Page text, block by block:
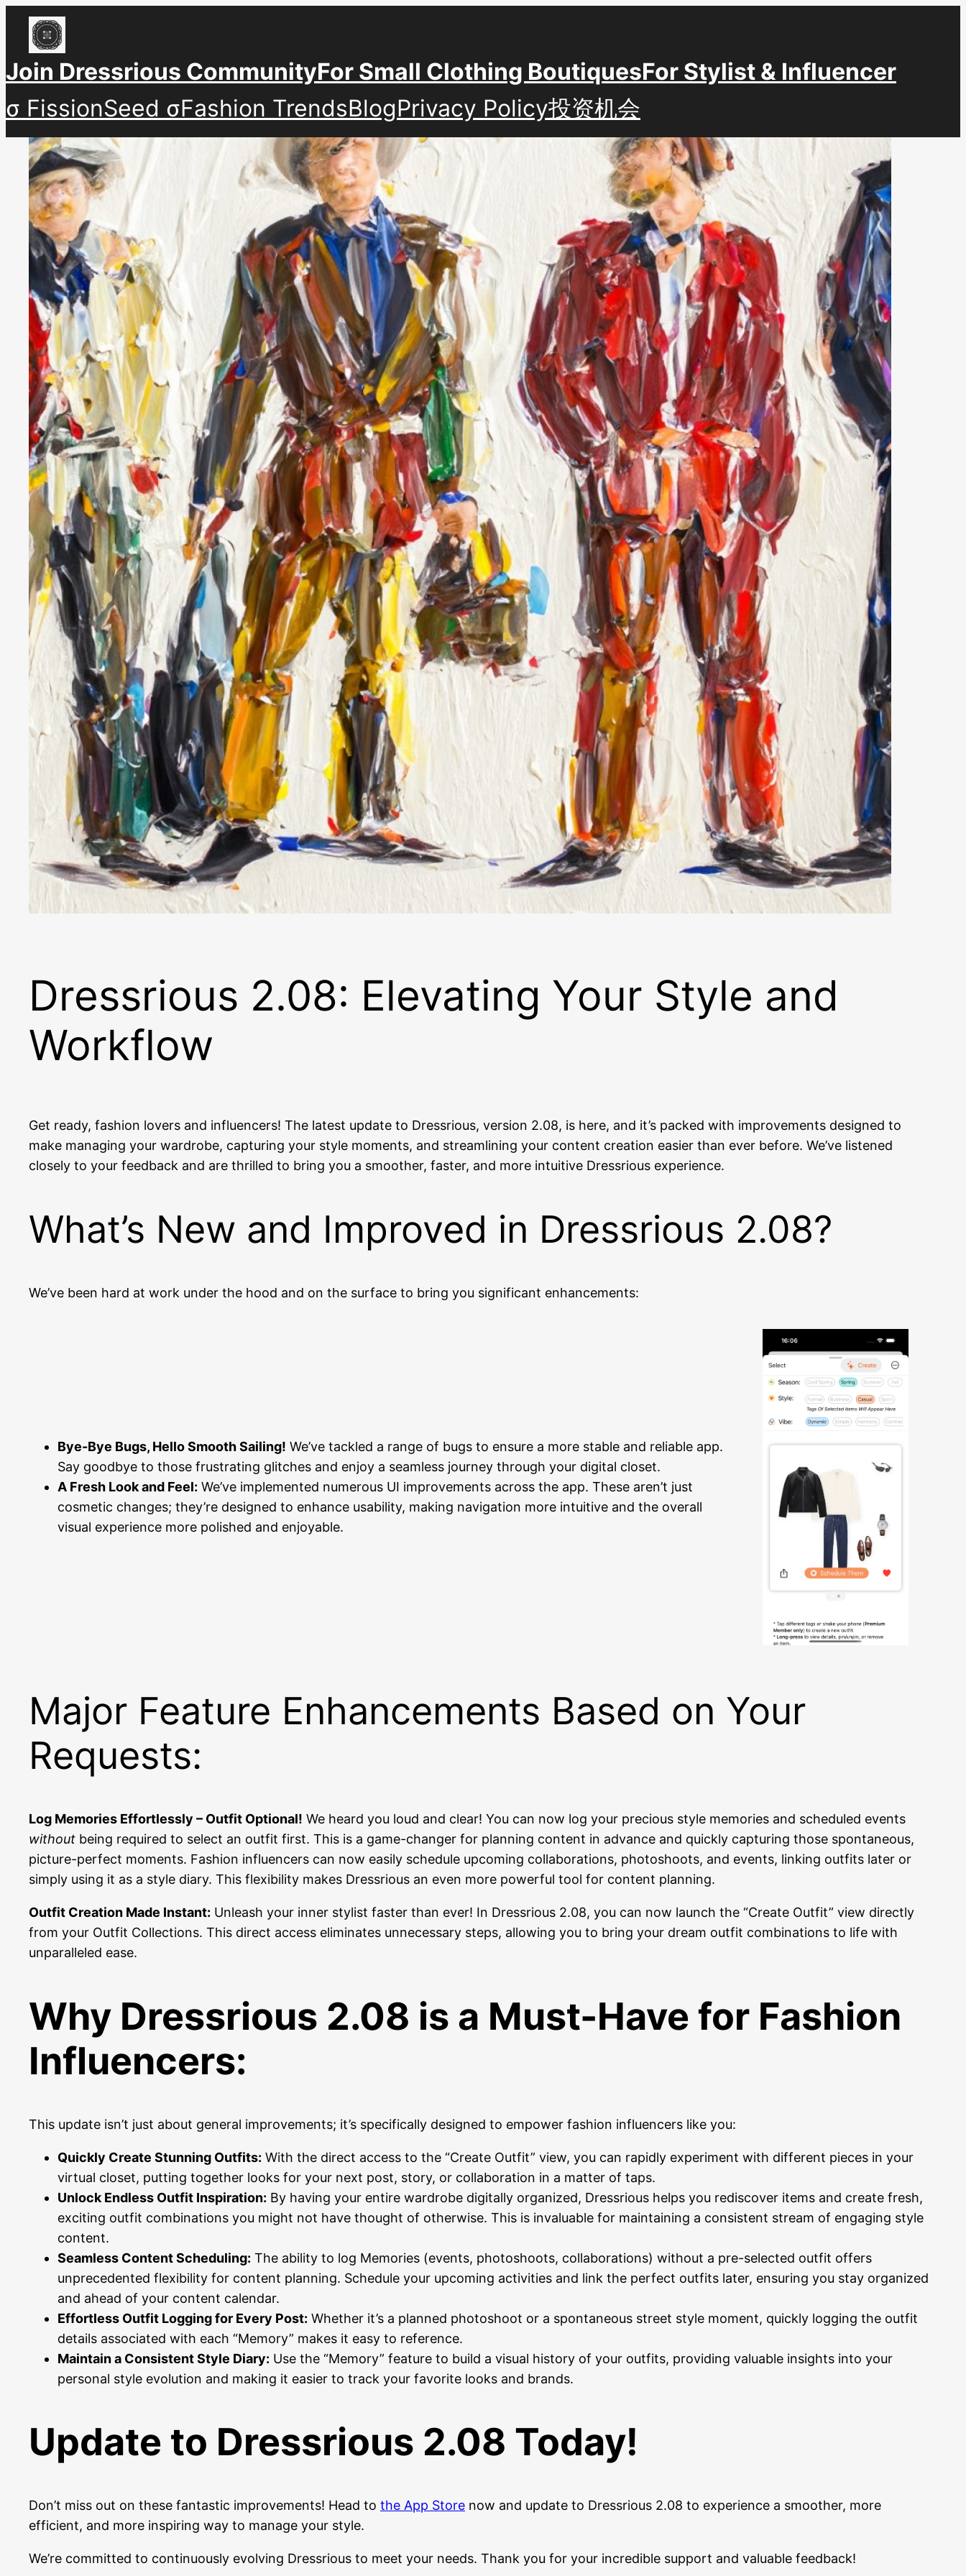
Skip
content
Join Dressrious CommunityFor Small Clothing BoutiquesFor Stylist & Influencer
σ FissionSeed σFashion TrendsBlogPrivacy Policy投资机会
Dressrious 2.08: Elevating Your Style and
Workflow
Get ready, fashion lovers and influencers! The latest update to Dressrious, version 2.08, is here, and it’s packed with improvements designed to
make managing your wardrobe, capturing your style moments, and streamlining your content creation easier than ever before. We’ve listened
closely to your feedback and are thrilled to bring you a smoother, faster, and more intuitive Dressrious experience.
What’s New and Improved in Dressrious 2.08?
We’ve been hard at work under the hood and on the surface to bring you significant enhancements:
Bye-Bye Bugs, Hello Smooth Sailing! We’ve tackled a range of bugs to ensure a more stable and reliable app.
Say goodbye to those frustrating glitches and enjoy a seamless journey through your digital closet.
A Fresh Look and Feel: We’ve implemented numerous UI improvements across the app. These aren’t just
cosmetic changes; they’re designed to enhance usability, making navigation more intuitive and the overall
visual experience more polished and enjoyable.
Major Feature Enhancements Based on Your
Requests:
Log Memories Effortlessly – Outfit Optional! We heard you loud and clear! You can now log your precious style memories and scheduled events
without being required to select an outfit first. This is a game-changer for planning content in advance and quickly capturing those spontaneous,
picture-perfect moments. Fashion influencers can now easily schedule upcoming collaborations, photoshoots, and events, linking outfits later or
simply using it as a style diary. This flexibility makes Dressrious an even more powerful tool for content planning.
Outfit Creation Made Instant: Unleash your inner stylist faster than ever! In Dressrious 2.08, you can now launch the “Create Outfit” view directly
from your Outfit Collections. This direct access eliminates unnecessary steps, allowing you to bring your dream outfit combinations to life with
unparalleled ease.
Why Dressrious 2.08 is a Must-Have for Fashion
Influencers:
This update isn’t just about general improvements; it’s specifically designed to empower fashion influencers like you:
Quickly Create Stunning Outfits: With the direct access to the “Create Outfit” view, you can rapidly experiment with different pieces in your
virtual closet, putting together looks for your next post, story, or collaboration in a matter of taps.
Unlock Endless Outfit Inspiration: By having your entire wardrobe digitally organized, Dressrious helps you rediscover items and create fresh,
exciting outfit combinations you might not have thought of otherwise. This is invaluable for maintaining a consistent stream of engaging style
content.
Seamless Content Scheduling: The ability to log Memories (events, photoshoots, collaborations) without a pre-selected outfit offers
unprecedented flexibility for content planning. Schedule your upcoming activities and link the perfect outfits later, ensuring you stay organized
and ahead of your content calendar.
Effortless Outfit Logging for Every Post: Whether it’s a planned photoshoot or a spontaneous street style moment, quickly logging the outfit
details associated with each “Memory” makes it easy to reference.
Maintain a Consistent Style Diary: Use the “Memory” feature to build a visual history of your outfits, providing valuable insights into your
personal style evolution and making it easier to track your favorite looks and brands.
Update to Dressrious 2.08 Today!
Don’t miss out on these fantastic improvements! Head to the App Store now and update to Dressrious 2.08 to experience a smoother, more
efficient, and more inspiring way to manage your style.
We’re committed to continuously evolving Dressrious to meet your needs. Thank you for your incredible support and valuable feedback!